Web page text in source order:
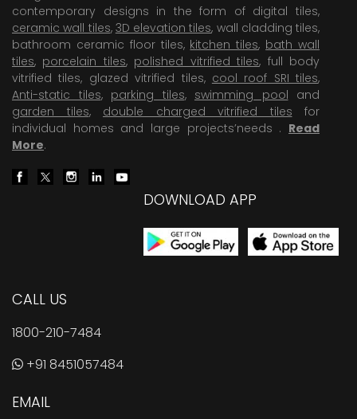
contemporary designs in the form of digital tiles,
ceramic wall tiles, 3D elevation tiles, wall cladding tiles,
bathroom ceramic floor tiles, kitchen tiles, bath wall
tiles, porcelain tiles, polished vitrified tiles, full body
vitrified tiles, glazed vitrified tiles, cool roof SRI tiles,
Anti-static tiles, parking tiles, swimming pool and
garden tiles, double charged vitrified tiles for
individual homes and large projects’needs . Read
More.
DOWNLOAD APP
CALL US
1800-210-7484
+91 8451057484
EMAIL